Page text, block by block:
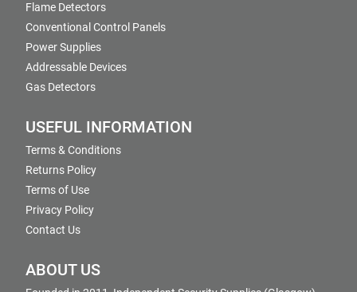
Flame Detectors
Conventional Control Panels
Power Supplies
Addressable Devices
Gas Detectors
USEFUL INFORMATION
Terms & Conditions
Returns Policy
Terms of Use
Privacy Policy
Contact Us
ABOUT US